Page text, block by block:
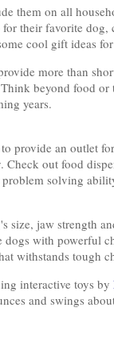
them on all
their favorite
cool gift ideas
more than
beyond food
years.
provide an outlet
Check out food
solving
size, jaw strength
dogs with powerful
withstands tough
interactive toys by
and swings